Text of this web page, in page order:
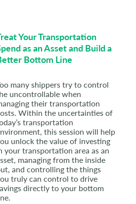
Your Transportation
as an Asset and Build a
Bottom Line
many shippers try to control
uncontrollable when
their transportation
Within the uncertainties of
transportation
this session will help
unlock the value of investing
your transportation area as an
managing from the inside
and controlling the things
truly can control to drive
directly to your bottom